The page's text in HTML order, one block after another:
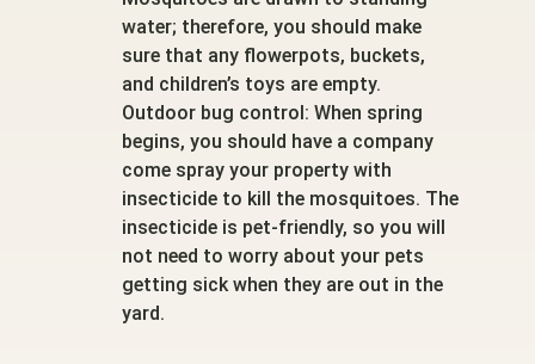
water; therefore, you should make
sure that any flowerpots, buckets,
and children’s toys are empty.
Outdoor bug control: When spring
begins, you should have a company
come spray your property with
insecticide to kill the mosquitoes. The
insecticide is pet-friendly, so you will
not need to worry about your pets
getting sick when they are out in the
yard.